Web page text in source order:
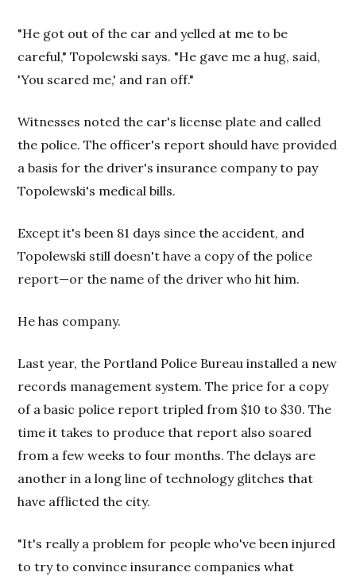
"He got out of the car and yelled at me to be
careful," Topolewski says. "He gave me a hug, said,
'You scared me,' and ran off."
Witnesses noted the car's license plate and called
the police. The officer's report should have provided
a basis for the driver's insurance company to pay
Topolewski's medical bills.
Except it's been 81 days since the accident, and
Topolewski still doesn't have a copy of the police
report—or the name of the driver who hit him.
He has company.
Last year, the Portland Police Bureau installed a new
records management system. The price for a copy
of a basic police report tripled from $10 to $30. The
time it takes to produce that report also soared
from a few weeks to four months. The delays are
another in a long line of technology glitches that
have afflicted the city.
"It's really a problem for people who've been injured
to try to convince insurance companies what